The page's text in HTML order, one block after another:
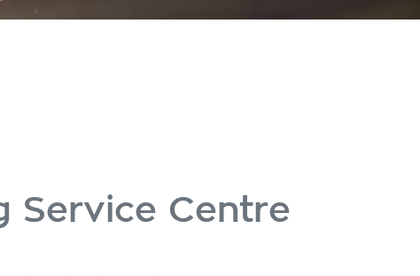
Service Centre